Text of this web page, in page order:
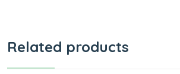
Related products